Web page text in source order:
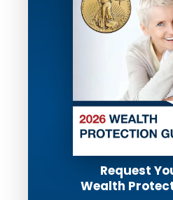
Request
Wealth